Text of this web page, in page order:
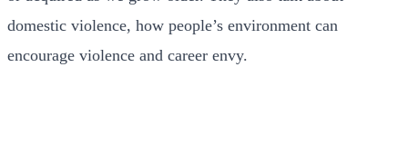
domestic violence, how people’s environment can
encourage violence and career envy.